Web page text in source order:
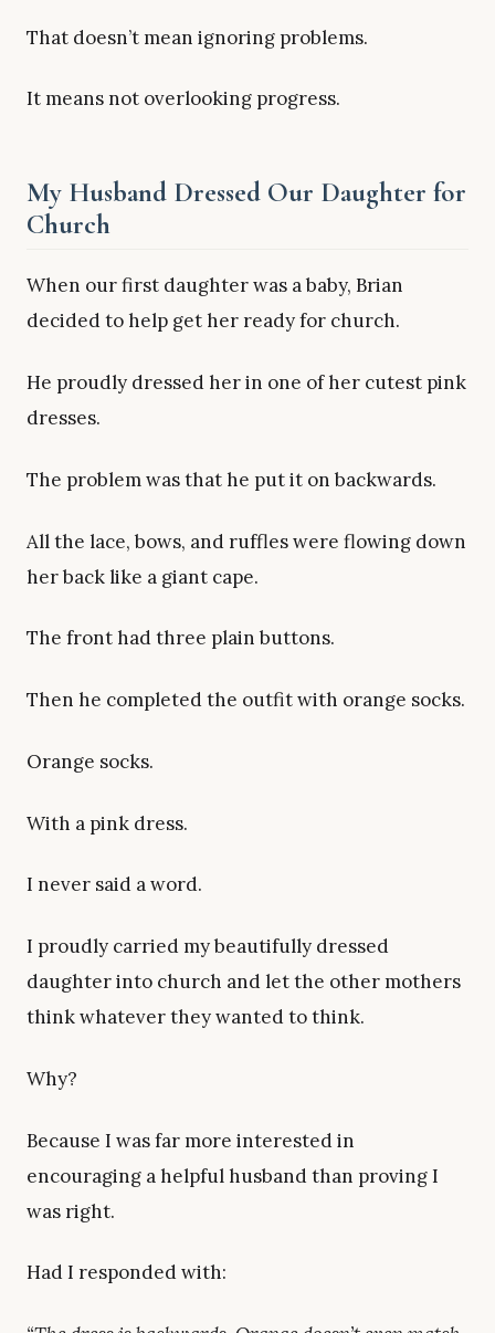
That doesn’t mean ignoring problems.
It means not overlooking progress.
My Husband Dressed Our Daughter for
Church
When our first daughter was a baby, Brian
decided to help get her ready for church.
He proudly dressed her in one of her cutest pink
dresses.
The problem was that he put it on backwards.
All the lace, bows, and ruffles were flowing down
her back like a giant cape.
The front had three plain buttons.
Then he completed the outfit with orange socks.
Orange socks.
With a pink dress.
I never said a word.
I proudly carried my beautifully dressed
daughter into church and let the other mothers
think whatever they wanted to think.
Why?
Because I was far more interested in
encouraging a helpful husband than proving I
was right.
Had I responded with: